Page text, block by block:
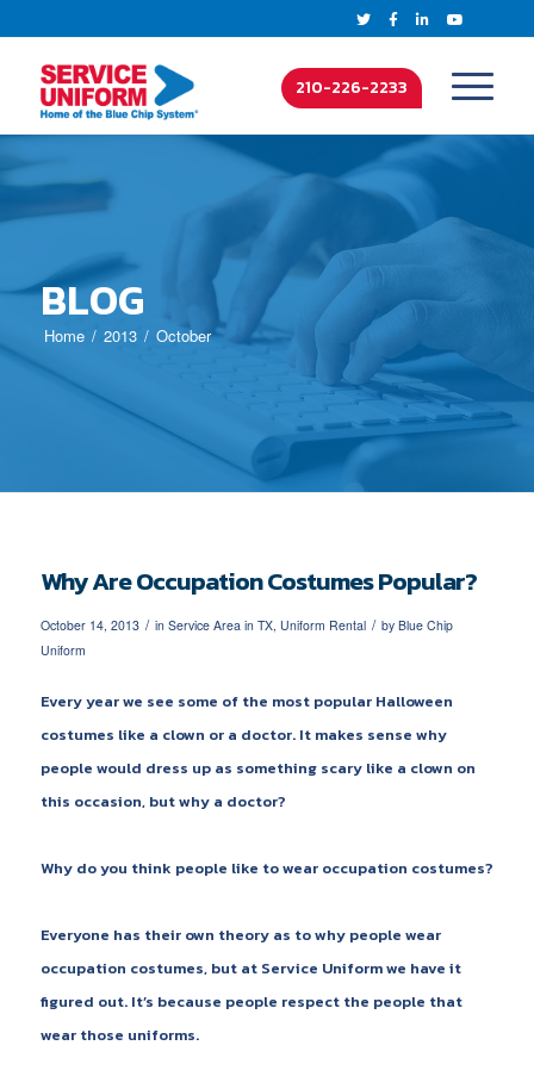
210-226-2233
BLOG
Home 2013 October
Why Are Occupation Costumes Popular?
October 14, 2013 / in Service Area in TX, Uniform Rental / by Blue Chip
Uniform
Every year we see some of the most popular Halloween
costumes like a clown or a doctor. It makes sense why
people would dress up as something scary like a clown on
this occasion, but why a doctor?
Why do you think people like to wear occupation costumes?
Everyone has their own theory as to why people wear
occupation costumes, but at Service Uniform we have it
figured out. It’s because people respect the people that
wear those uniforms.